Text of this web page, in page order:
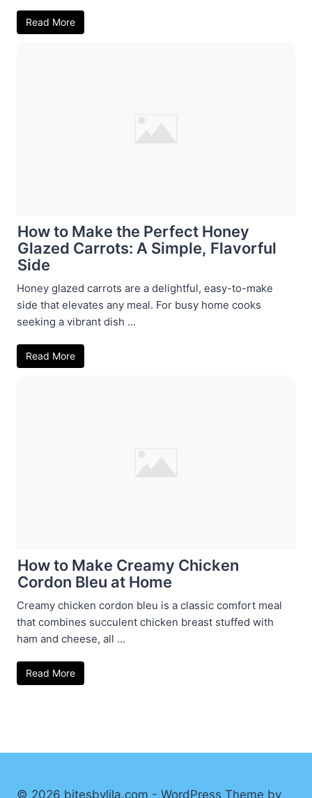
Read More
How to Make the Perfect Honey
Glazed Carrots: A Simple, Flavorful
Side
Honey glazed carrots are a delightful, easy-to-make
side that elevates any meal. For busy home cooks
seeking a vibrant dish ...
Read More
How to Make Creamy Chicken
Cordon Bleu at Home
Creamy chicken cordon bleu is a classic comfort meal
that combines succulent chicken breast stuffed with
ham and cheese, all ...
Read More
© 2026 bitesbylila.com - WordPress Theme by